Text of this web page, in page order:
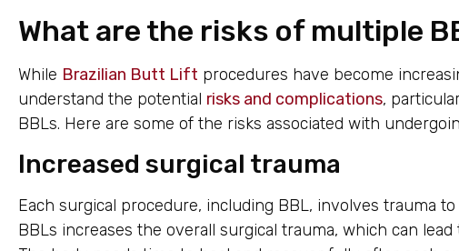
What are the risks of multiple
While Brazilian Butt Lift procedures have become
understand the potential risks and complications,
BBLs. Here are some of the risks associated with
Increased surgical trauma
Each surgical procedure, including BBL, involves trauma
BBLs increases the overall surgical trauma, which can